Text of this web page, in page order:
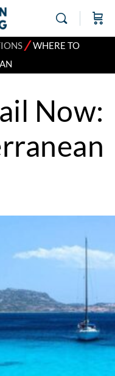
⁄WHERE TO
Now: